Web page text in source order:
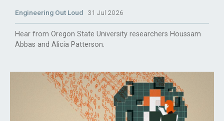
Engineering Out Loud 31 Jul 2026
Hear from Oregon State University researchers Houssam
Abbas and Alicia Patterson.